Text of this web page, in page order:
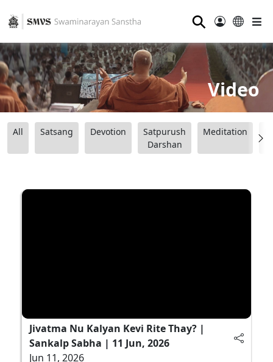
⚲
Video
All Satsang Devotion
Satpurush
Darshan
Meditation
Jivatma Nu Kalyan Kevi Rite Thay? |
Sankalp Sabha | 11 Jun, 2026
Jun 11, 2026